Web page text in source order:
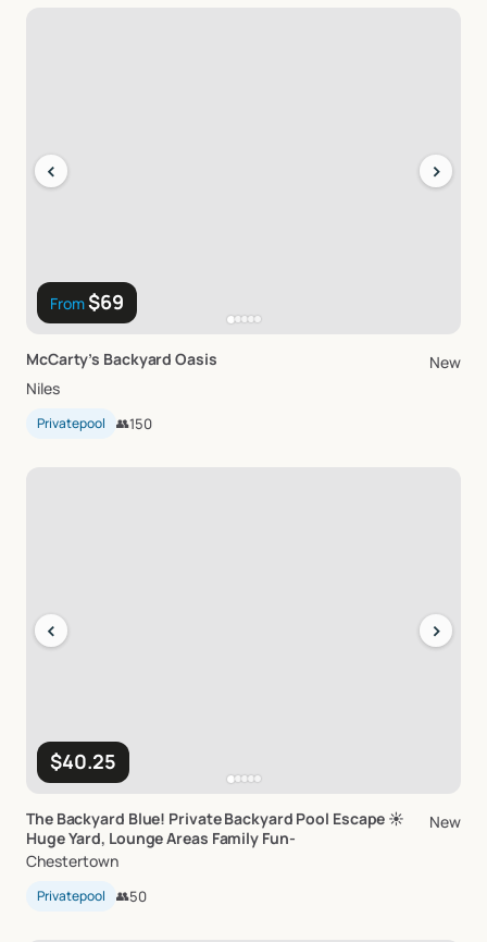
From$69
‹ ›
McCarty’s Backyard Oasis
New
Niles
Privatepool 👥150
$40.25
‹ ›
The Backyard Blue! PrivateBackyard Pool Escape ☀️
HugeYard​,​ LoungeAreas Family Fun-
New
Chestertown
Privatepool 👥50